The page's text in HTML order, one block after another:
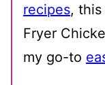
recipes,
Fryer
my go-to